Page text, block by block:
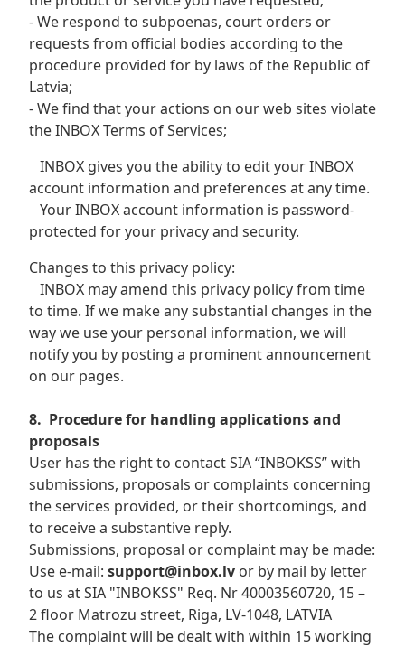
- We respond to subpoenas, court orders or
requests from official bodies according to the
procedure provided for by laws of the Republic of
Latvia;
- We find that your actions on our web sites violate
the INBOX Terms of Services;
INBOX gives you the ability to edit your INBOX
account information and preferences at any time.
Your INBOX account information is password-
protected for your privacy and security.
Changes to this privacy policy:
INBOX may amend this privacy policy from time
to time. If we make any substantial changes in the
way we use your personal information, we will
notify you by posting a prominent announcement
on our pages.
8. Procedure for handling applications and
proposals
User has the right to contact SIA “INBOKSS” with
submissions, proposals or complaints concerning
the services provided, or their shortcomings, and
to receive a substantive reply.
Submissions, proposal or complaint may be made:
Use e-mail: support@inbox.lv or by mail by letter
to us at SIA "INBOKSS" Req. Nr 40003560720, 15 –
2 floor Matrozu street, Riga, LV-1048, LATVIA
The complaint will be dealt with within 15 working